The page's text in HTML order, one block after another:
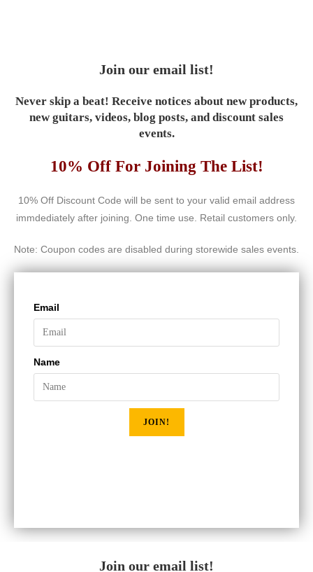
Join our email list!
Never skip a beat! Receive notices about new products,
new guitars, videos, blog posts, and discount sales
events.
10% Off For Joining The List!
10% Off Discount Code will be sent to your valid email address
immdediately after joining. One time use. Retail customers only.
Note: Coupon codes are disabled during storewide sales events.
Email
Name
JOIN!
Join our email list!